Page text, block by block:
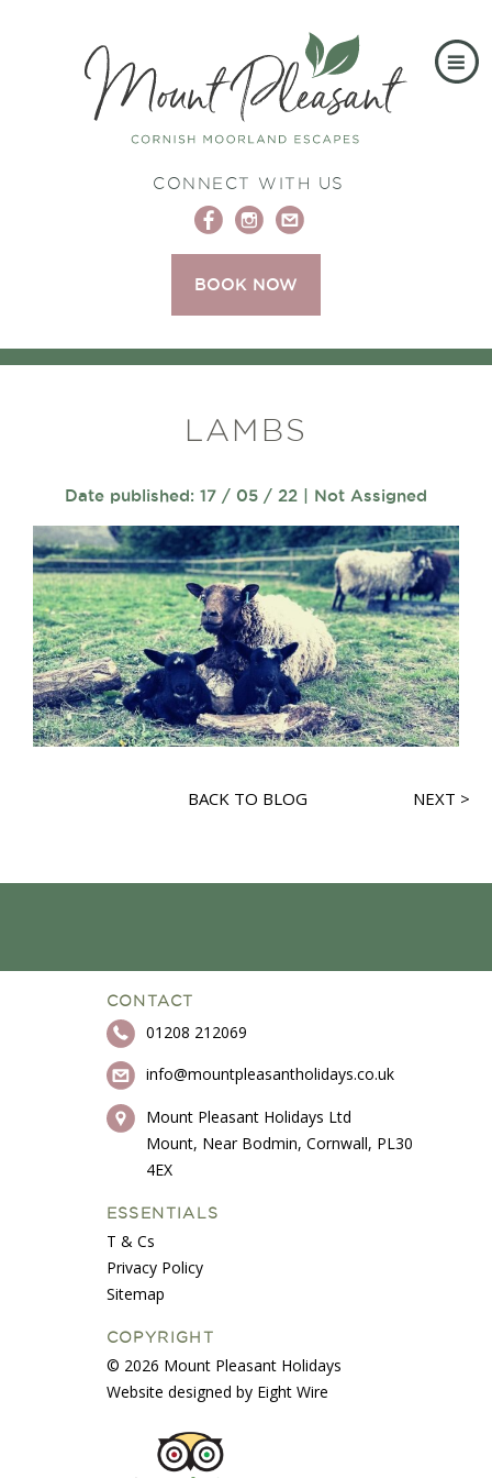
CONNECT WITH US
BOOK NOW
LAMBS
Date published: 17 / 05 / 22 | Not Assigned
BACK TO BLOG NEXT >
CONTACT
01208 212069
info@mountpleasantholidays.co.uk
Mount Pleasant Holidays Ltd
Mount, Near Bodmin, Cornwall, PL30
4EX
ESSENTIALS
T & Cs
Privacy Policy
Sitemap
COPYRIGHT
© 2026 Mount Pleasant Holidays
Website designed by Eight Wire